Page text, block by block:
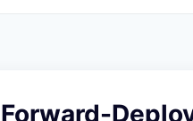
Forward-